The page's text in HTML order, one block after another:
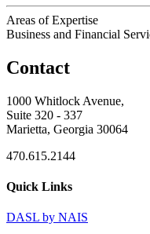
Areas of Expertise
Business and Financial
Contact
1000 Whitlock Avenue,
Suite 320 - 337
Marietta, Georgia 30064
470.615.2144
Quick Links
DASL by NAIS